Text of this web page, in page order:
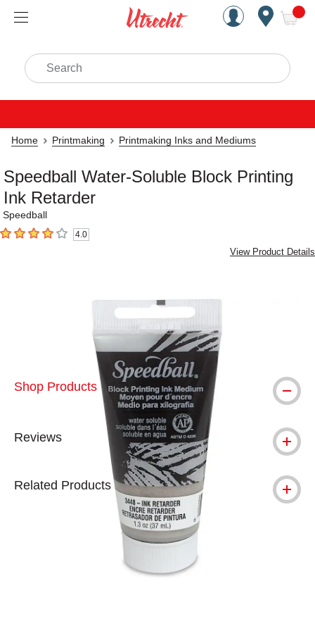
Handcrafted Est. 1949
Search
Home Printmaking Printmaking Inks and Mediums
Speedball Water-Soluble Block Printing
Ink Retarder
Speedball
4out of 5 stars 4.0
View Product Details
1 slide.
Shop Products
Reviews
Related Products